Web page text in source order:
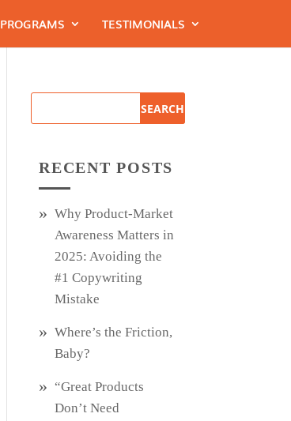
PROGRAMS TESTIMONIALS
RECENT POSTS
Why Product‑Market
Awareness Matters in
2025: Avoiding the
#1 Copywriting
Mistake
Where’s the Friction,
Baby?
“Great Products
Don’t Need